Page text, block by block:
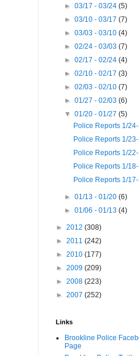
►03/17 - 03/24(5)
►03/10 - 03/17(7)
►03/03 - 03/10(4)
►02/24 - 03/03(7)
►02/17 - 02/24(4)
►02/10 - 02/17(3)
►02/03 - 02/10(7)
►01/27 - 02/03(6)
▼01/20 - 01/27(5)
Police Reports 1/
Police Reports 1/
Police Reports 1/
Police Reports 1/
Police Reports 1/
►01/13 - 01/20(6)
►01/06 - 01/13(4)
► 2012 (308)
► 2011 (242)
► 2010 (177)
► 2009 (209)
► 2008 (223)
► 2007 (252)
Links
Brookline Police
Page